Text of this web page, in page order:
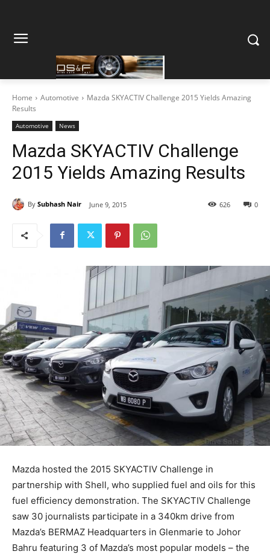
Home Automotive
Mazda SKYACTIV Challenge 2015 Yields Amazing
Results
Automotive News
Mazda SKYACTIV Challenge
2015 Yields Amazing Results
By Subhash Nair June 9, 2015 0
626
Mazda hosted the 2015 SKYACTIV Challenge in
partnership with Shell, who supplied fuel and oils for this
fuel efficiency demonstration. The SKYACTIV Challenge
saw 30 journalists participate in a 340km drive from
Mazda’s BERMAZ Headquarters in Glenmarie to Johor
Bahru featuring 3 of Mazda’s most popular models – the